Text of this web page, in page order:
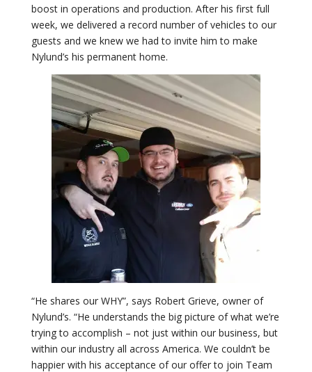
boost in operations and production. After his first full
week, we delivered a record number of vehicles to our
guests and we knew we had to invite him to make
Nylund’s his permanent home.
“He shares our WHY”, says Robert Grieve, owner of
Nylund’s. “He understands the big picture of what we’re
trying to accomplish – not just within our business, but
within our industry all across America. We couldn’t be
happier with his acceptance of our offer to join Team